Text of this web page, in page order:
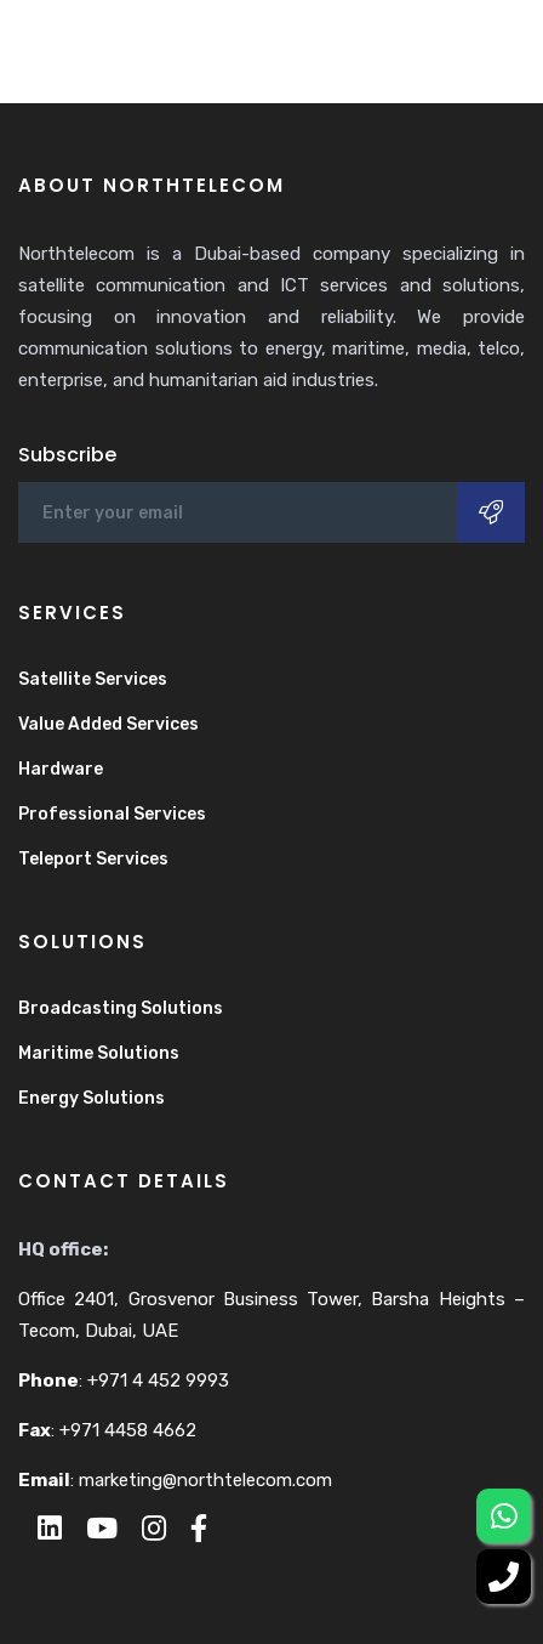
ABOUT NORTHTELECOM
Northtelecom is a Dubai-based company specializing in
satellite communication and ICT services and solutions,
focusing on innovation and reliability. We provide
communication solutions to energy, maritime, media, telco,
enterprise, and humanitarian aid industries.
Subscribe
SERVICES
Satellite Services
Value Added Services
Hardware
Professional Services
Teleport Services
SOLUTIONS
Broadcasting Solutions
Maritime Solutions
Energy Solutions
CONTACT DETAILS
HQ office:
Office 2401, Grosvenor Business Tower, Barsha Heights –
Tecom, Dubai, UAE
Phone: +971 4 452 9993
Fax: +971 4458 4662
Email: marketing@northtelecom.com